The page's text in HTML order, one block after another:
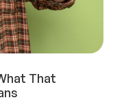
That